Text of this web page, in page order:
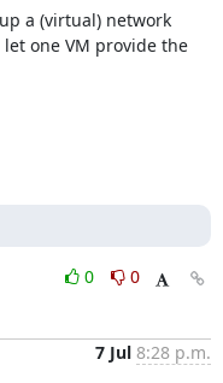
a (virtual) network
one VM provide the
0
0
7 Jul 8:28 p.m.